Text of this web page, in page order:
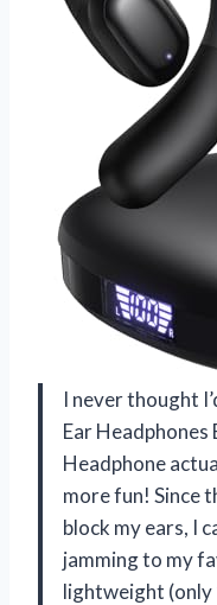
I never thought
Ear
Headphone
more fun! Since
block my ears, I
jamming to my
lightweight